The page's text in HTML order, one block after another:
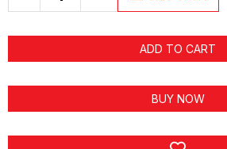
ADD TO CART
BUY NOW